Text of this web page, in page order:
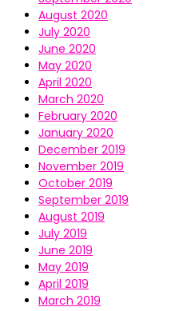
August 2020
July 2020
June 2020
May 2020
April 2020
March 2020
February 2020
January 2020
December 2019
November 2019
October 2019
September 2019
August 2019
July 2019
June 2019
May 2019
April 2019
March 2019